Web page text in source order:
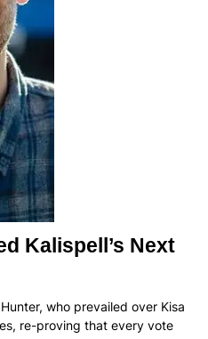
Kalispell’s Next
who prevailed over Kisa
re-proving that every vote